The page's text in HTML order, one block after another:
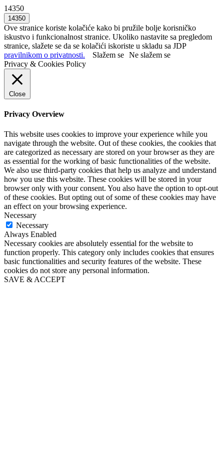
14350
Ove stranice koriste kolačiće kako bi pružile bolje korisničko
iskustvo i funkcionalnost stranice. Ukoliko nastavite sa pregledom
stranice, slažete se da se kolačići iskoriste u skladu sa JDP
pravilnikom o privatnosti.
Slažem se Ne slažem se
Privacy & Cookies Policy
Close
Privacy Overview
This website uses cookies to improve your experience while you
navigate through the website. Out of these cookies, the cookies that
are categorized as necessary are stored on your browser as they are
as essential for the working of basic functionalities of the website.
We also use third-party cookies that help us analyze and understand
how you use this website. These cookies will be stored in your
browser only with your consent. You also have the option to opt-out
of these cookies. But opting out of some of these cookies may have
an effect on your browsing experience.
Necessary
Necessary
Always Enabled
Necessary cookies are absolutely essential for the website to
function properly. This category only includes cookies that ensures
basic functionalities and security features of the website. These
cookies do not store any personal information.
SAVE & ACCEPT